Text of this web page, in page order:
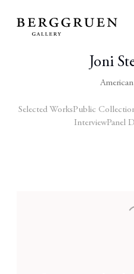
Joni
Selected WorksPublic
InterviewPanel